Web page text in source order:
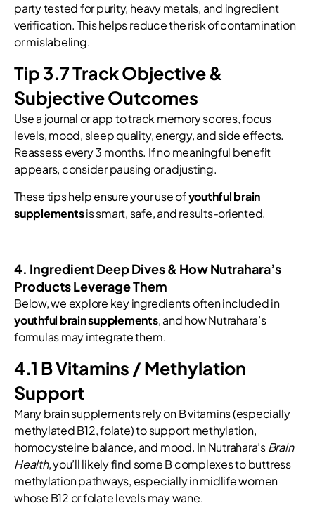
party tested for purity, heavy metals, and ingredient
verification. This helps reduce the risk of contamination
or mislabeling.
Tip 3.7 Track Objective &
Subjective Outcomes
Use a journal or app to track memory scores, focus
levels, mood, sleep quality, energy, and side effects.
Reassess every 3 months. If no meaningful benefit
appears, consider pausing or adjusting.
These tips help ensure your use ofyouthful brain
supplementsis smart, safe, and results-oriented.
4. Ingredient Deep Dives & How Nutrahara’s
Products Leverage Them
Below, we explore key ingredients often included in
youthful brain supplements, and how Nutrahara’s
formulas may integrate them.
4.1 B Vitamins / Methylation
Support
Many brain supplements rely on B vitamins (especially
methylated B12, folate) to support methylation,
homocysteine balance, and mood. In Nutrahara’sBrain
Health, you’ll likely find some B complexes to buttress
methylation pathways, especially in midlife women
whose B12 or folate levels may wane.